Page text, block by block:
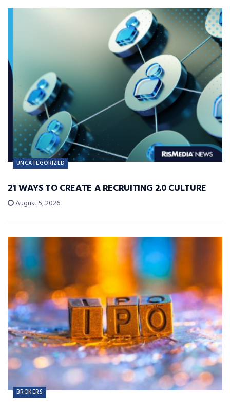
UNCATEGORIZED
21 WAYS TO CREATE A RECRUITING 2.0 CULTURE
August 5, 2026
BROKERS